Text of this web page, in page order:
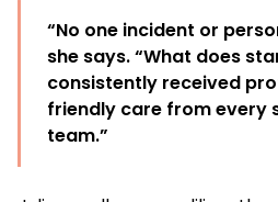
“No one incident or
she says. “What does
consistently received
friendly care from every
team.”